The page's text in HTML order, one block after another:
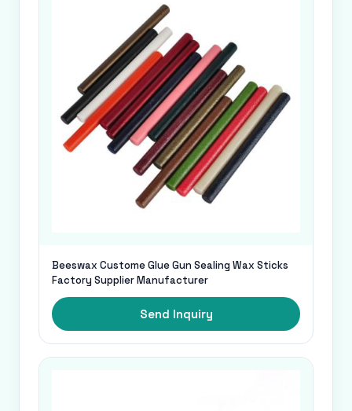
Beeswax Custome Glue Gun Sealing Wax Sticks
Factory Supplier Manufacturer
Send Inquiry